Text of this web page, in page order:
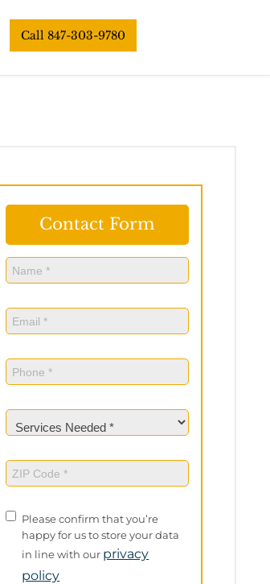
Call 847-303-9780
Contact Form
Name (Required)
Email(Required)
Phone (Required)
Services
Needed(Required)
ZIP
Code(Required)
Privacy
Policy
Please confirm that you’re
happy for us to store your data
in line with our privacy
policy